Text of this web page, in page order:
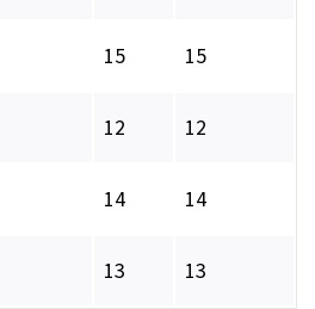
15 15
12 12
14 14
13 13